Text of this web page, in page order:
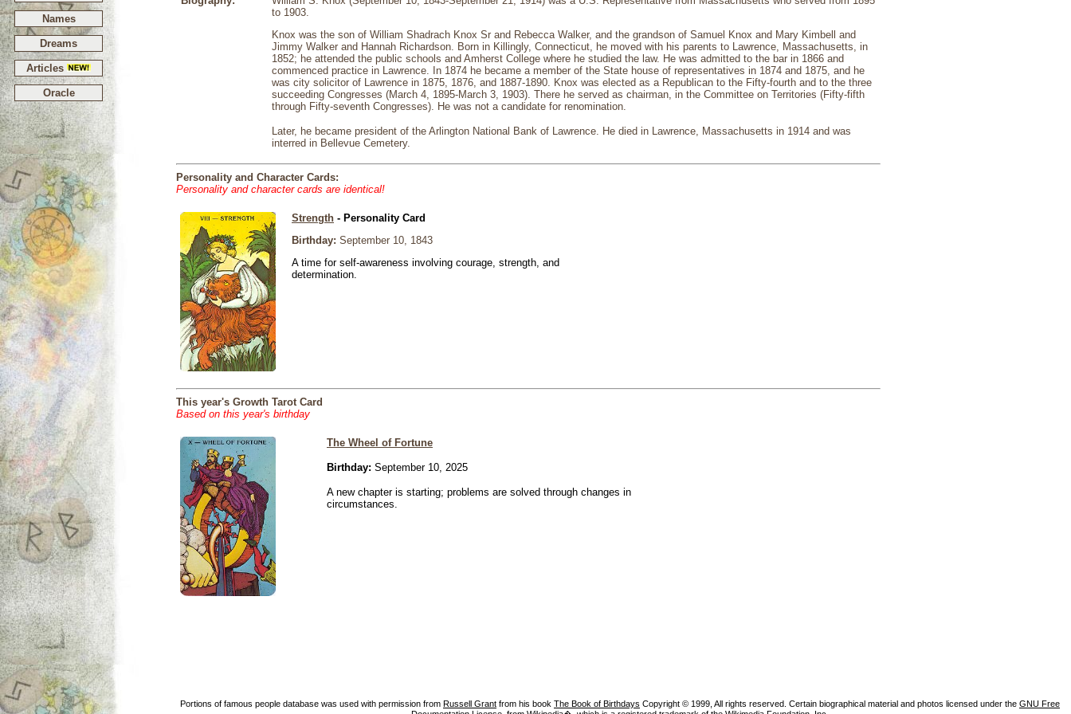
Names
Dreams
Articles
Oracle
to 1903.
Knox was the son of William Shadrach Knox Sr and Rebecca Walker, and the grandson of Samuel Knox and Mary Kimbell and
Jimmy Walker and Hannah Richardson. Born in Killingly, Connecticut, he moved with his parents to Lawrence, Massachusetts, in
1852; he attended the public schools and Amherst College where he studied the law. He was admitted to the bar in 1866 and
commenced practice in Lawrence. In 1874 he became a member of the State house of representatives in 1874 and 1875, and he
was city solicitor of Lawrence in 1875, 1876, and 1887-1890. Knox was elected as a Republican to the Fifty-fourth and to the three
succeeding Congresses (March 4, 1895-March 3, 1903). There he served as chairman, in the Committee on Territories (Fifty-fifth
through Fifty-seventh Congresses). He was not a candidate for renomination.
Later, he became president of the Arlington National Bank of Lawrence. He died in Lawrence, Massachusetts in 1914 and was
interred in Bellevue Cemetery.
Personality and Character Cards:
Personality and character cards are identical!
Strength - Personality Card
Birthday: September 10, 1843
A time for self-awareness involving courage, strength, and
determination.
This year's Growth Tarot Card
Based on this year's birthday
The Wheel of Fortune
Birthday: September 10, 2025
A new chapter is starting; problems are solved through changes in
circumstances.
Portions of famous people database was used with permission from Russell Grant from his book The Book of Birthdays Copyright © 1999, All rights reserved. Certain biographical material and photos licensed under the GNU Free